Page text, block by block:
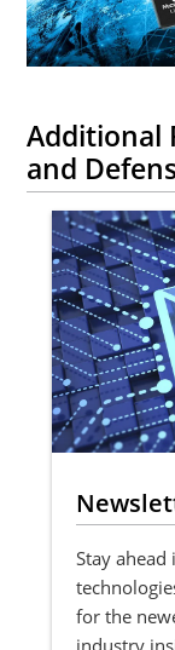
Additional
and
Stay ahead
for the
industry